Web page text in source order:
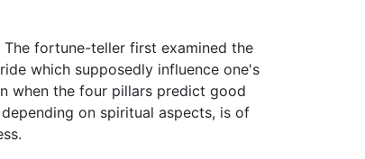
fortune-teller first examined the
which supposedly influence one's
when the four pillars predict good
on spiritual aspects, is of